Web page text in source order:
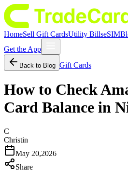
HomeSell Gift CardsUtility BillseSIM
Get the App
Back to Blog Gift Cards
How to Check
Card Balance in
C
Christin
May 20,2026
Share